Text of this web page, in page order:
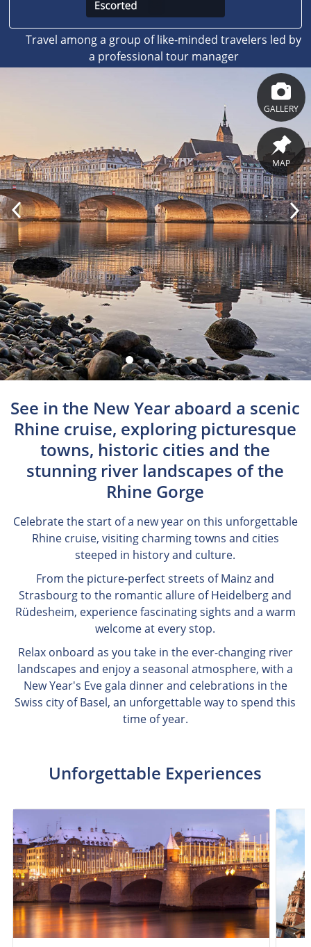
Travel among a group of like-minded travelers led by
a professional tour manager
GALLERY
MAP
See in the New Year aboard a scenic
Rhine cruise, exploring picturesque
towns, historic cities and the
stunning river landscapes of the
Rhine Gorge
Celebrate the start of a new year on this unforgettable
Rhine cruise, visiting charming towns and cities
steeped in history and culture.
From the picture-perfect streets of Mainz and
Strasbourg to the romantic allure of Heidelberg and
Rüdesheim, experience fascinating sights and a warm
welcome at every stop.
Relax onboard as you take in the ever-changing river
landscapes and enjoy a seasonal atmosphere, with a
New Year's Eve gala dinner and celebrations in the
Swiss city of Basel, an unforgettable way to spend this
time of year.
Unforgettable Experiences